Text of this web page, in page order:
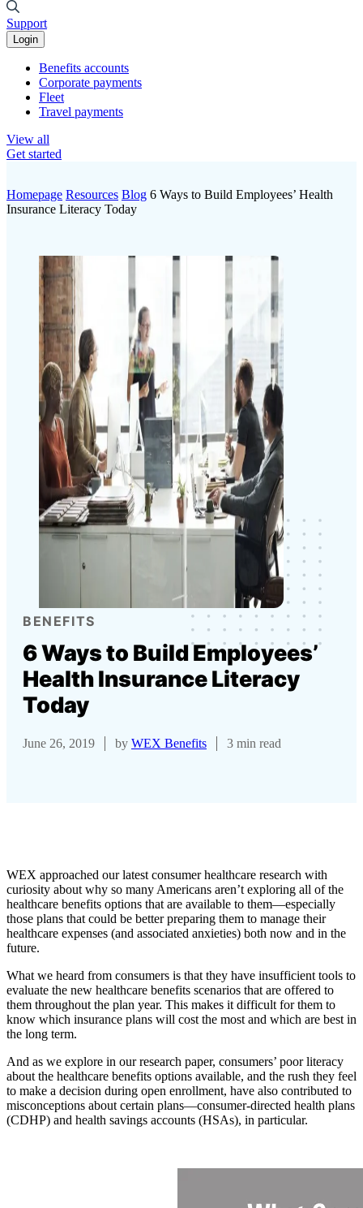
Support
Login
Benefits accounts
Corporate payments
Fleet
Travel payments
View all
Get started
Homepage Resources Blog 6 Ways to Build Employees’ Health
Insurance Literacy Today
BENEFITS
6 Ways to Build Employees’
Health Insurance Literacy
Today
June 26, 2019 by WEX Benefits 3 min read
WEX approached our latest consumer healthcare research with
curiosity about why so many Americans aren’t exploring all of the
healthcare benefits options that are available to them—especially
those plans that could be better preparing them to manage their
healthcare expenses (and associated anxieties) both now and in the
future.
What we heard from consumers is that they have insufficient tools to
evaluate the new healthcare benefits scenarios that are offered to
them throughout the plan year. This makes it difficult for them to
know which insurance plans will cost the most and which are best in
the long term.
And as we explore in our research paper, consumers’ poor literacy
about the healthcare benefits options available, and the rush they feel
to make a decision during open enrollment, have also contributed to
misconceptions about certain plans—consumer-directed health plans
(CDHP) and health savings accounts (HSAs), in particular.